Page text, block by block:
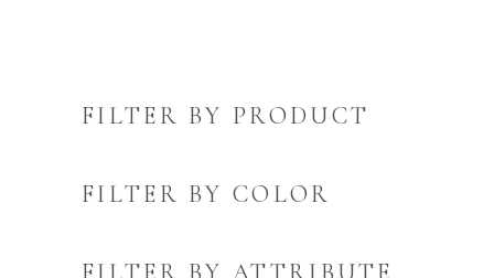
FILTER BY PRODUCT
FILTER BY COLOR